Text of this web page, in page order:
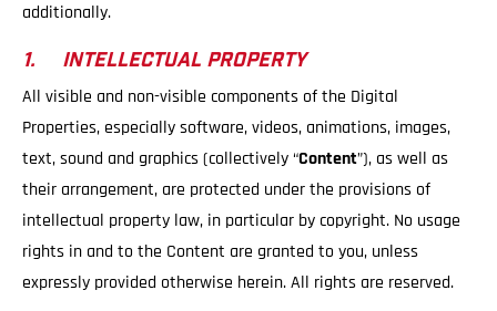
additionally.
1. INTELLECTUAL PROPERTY
All visible and non-visible components of the Digital
Properties, especially software, videos, animations, images,
text, sound and graphics (collectively “Content”), as well as
their arrangement, are protected under the provisions of
intellectual property law, in particular by copyright. No usage
rights in and to the Content are granted to you, unless
expressly provided otherwise herein. All rights are reserved.